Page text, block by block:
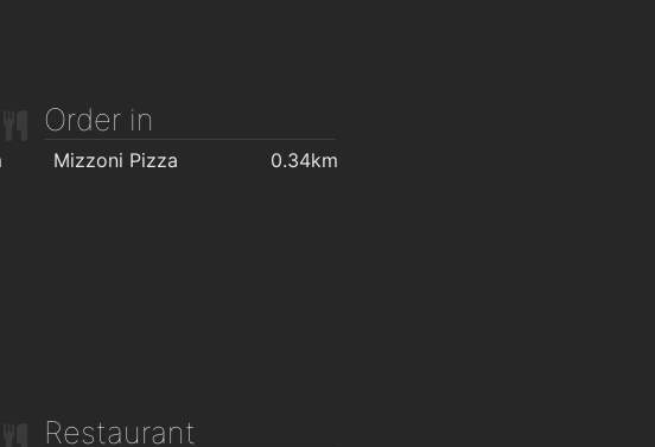
Order in
Mizzoni Pizza 0.34km
Restaurant